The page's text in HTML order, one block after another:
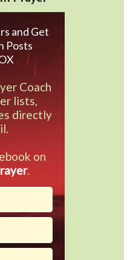
and Get
Posts
Coach
lists,
directly
on
.